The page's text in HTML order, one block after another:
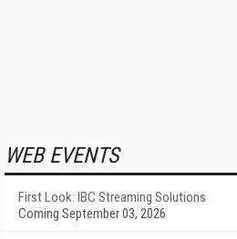
WEB EVENTS
First Look: IBC Streaming Solutions
Coming September 03, 2026